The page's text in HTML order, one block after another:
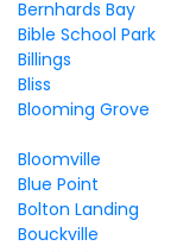
Bernhards Bay
Bible School Park
Billings
Bliss
Blooming Grove
Bloomville
Blue Point
Bolton Landing
Bouckville